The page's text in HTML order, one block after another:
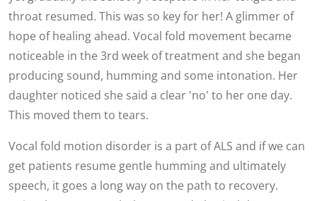
throat resumed. This was so key for her! A glimmer of
hope of healing ahead. Vocal fold movement became
noticeable in the 3rd week of treatment and she began
producing sound, humming and some intonation. Her
daughter noticed she said a clear 'no' to her one day.
This moved them to tears.
Vocal fold motion disorder is a part of ALS and if we can
get patients resume gentle humming and ultimately
speech, it goes a long way on the path to recovery.